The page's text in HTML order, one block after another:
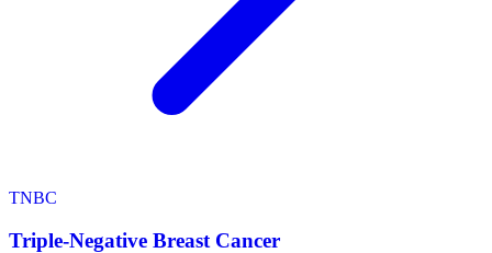
TNBC
Triple-Negative Breast Cancer